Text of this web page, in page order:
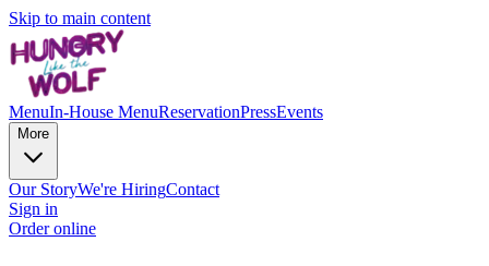
Skip to main content
MenuIn-House MenuReservationPressEvents
More
Our StoryWe're HiringContact
Sign in
Order online